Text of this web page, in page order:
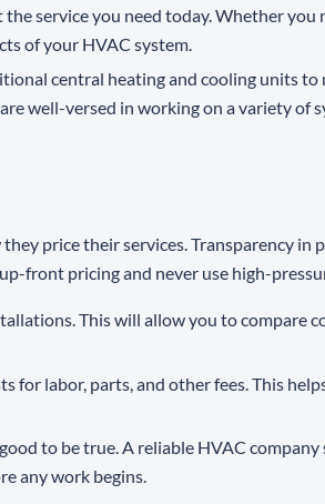
service you need today. Whether
of your HVAC system.
central heating and cooling units
well-versed in working on a variety of
they price their services. Transparency in
front pricing and never use high-
This will allow you to compare
for labor, parts, and other fees. This
to be true. A reliable HVAC
any work begins.